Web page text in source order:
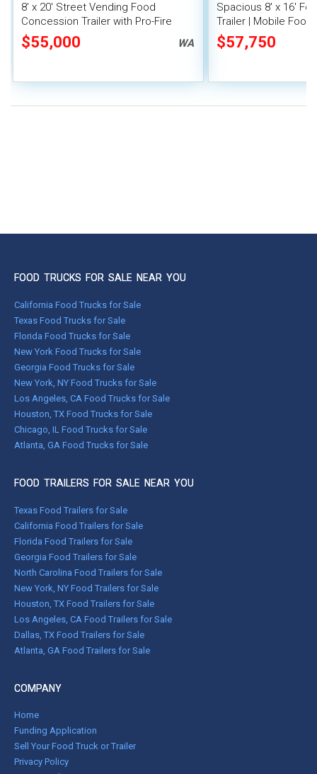
8' x 20' Street Vending Food
Concession Trailer with Pro-Fire
System
$55,000 WA
Spacious 8' x 16'
Trailer | Mobile Food
Inventory
$57,750
FOOD TRUCKS FOR SALE NEAR YOU
California Food Trucks for Sale
Texas Food Trucks for Sale
Florida Food Trucks for Sale
New York Food Trucks for Sale
Georgia Food Trucks for Sale
New York, NY Food Trucks for Sale
Los Angeles, CA Food Trucks for Sale
Houston, TX Food Trucks for Sale
Chicago, IL Food Trucks for Sale
Atlanta, GA Food Trucks for Sale
FOOD TRAILERS FOR SALE NEAR YOU
Texas Food Trailers for Sale
California Food Trailers for Sale
Florida Food Trailers for Sale
Georgia Food Trailers for Sale
North Carolina Food Trailers for Sale
New York, NY Food Trailers for Sale
Houston, TX Food Trailers for Sale
Los Angeles, CA Food Trailers for Sale
Dallas, TX Food Trailers for Sale
Atlanta, GA Food Trailers for Sale
COMPANY
Home
Funding Application
Sell Your Food Truck or Trailer
Privacy Policy